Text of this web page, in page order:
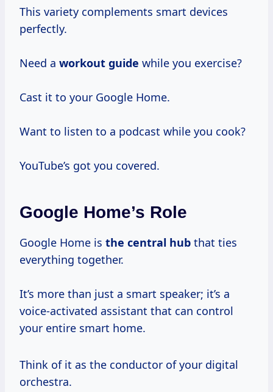
This variety complements smart devices
perfectly.
Need a workout guide while you exercise?
Cast it to your Google Home.
Want to listen to a podcast while you cook?
YouTube’s got you covered.
Google Home’s Role
Google Home is the central hub that ties
everything together.
It’s more than just a smart speaker; it’s a
voice-activated assistant that can control
your entire smart home.
Think of it as the conductor of your digital
orchestra.